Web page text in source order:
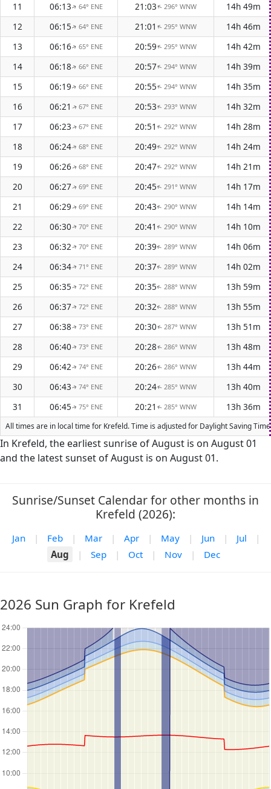
11
06:13↑ 64° ENE 21:03↑296° WNW
14h 49m
12
06:15↑ 64° ENE 21:01 ↑295° WNW
14h 46m
13
06:16↑ 65° ENE 20:59↑295° WNW
14h 42m
14
06:18↑ 66° ENE 20:57↑294° WNW
14h 39m
15
06:19↑ 66° ENE 20:55↑294° WNW
14h 35m
16
06:21 ↑ 67° ENE 20:53↑293° WNW
14h 32m
17
06:23↑ 67° ENE 20:51 ↑ 292° WNW
14h 28m
18
06:24↑ 68° ENE 20:49↑ 292° WNW
14h 24m
19
06:26↑ 68° ENE 20:47↑ 292° WNW
14h 21m
20
06:27↑ 69° ENE 20:45↑ 291° WNW
14h 17m
21
06:29↑ 69° ENE 20:43↑ 290° WNW
14h 14m
22
06:30↑ 70° ENE 20:41 ↑ 290° WNW
14h 10m
23
06:32↑ 70° ENE 20:39↑ 289° WNW
14h 06m
24
06:34↑ 71° ENE 20:37↑ 289° WNW
14h 02m
25
06:35↑ 72° ENE 20:35↑ 288° WNW
13h 59m
26
06:37↑ 72° ENE 20:32↑ 288° WNW
13h 55m
27
06:38↑ 73° ENE 20:30↑ 287° WNW
13h 51m
28
06:40↑ 73° ENE 20:28↑ 286° WNW
13h 48m
29
06:42↑ 74° ENE 20:26↑ 286° WNW
13h 44m
30
06:43↑ 74° ENE 20:24↑ 285° WNW
13h 40m
31
06:45↑ 75° ENE 20:21 ↑ 285° WNW 13h 36m
All times are in local time for Krefeld. Time is adjusted for Daylight Saving
In Krefeld, the earliest sunrise of August is on August 01
and the latest sunset of August is on August 01.
Sunrise/Sunset Calendar for other months in
Krefeld (2026):
Jan | Feb | Mar | Apr | May | Jun | Jul
|
Aug
| Sep | Oct | Nov | Dec
2026 Sun Graph for Krefeld